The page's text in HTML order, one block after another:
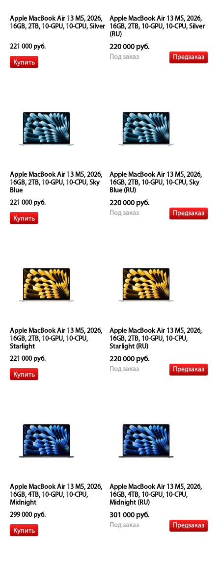
Apple MacBook Air 13 M5, 2026,
16GB, 2TB, 10-GPU, 10-CPU, Silver
221 000 руб.
Apple MacBook Air 13 M5, 2026,
16GB, 2TB, 10-GPU, 10-CPU, Silver
(RU)
220 000 руб.
Под заказ Предзаказ
Apple MacBook Air 13 M5, 2026,
16GB, 2TB, 10-GPU, 10-CPU, Sky
Blue
221 000 руб.
Apple MacBook Air 13 M5, 2026,
16GB, 2TB, 10-GPU, 10-CPU, Sky
Blue (RU)
220 000 руб.
Под заказ Предзаказ
Apple MacBook Air 13 M5, 2026,
16GB, 2TB, 10-GPU, 10-CPU,
Starlight
221 000 руб.
Apple MacBook Air 13 M5, 2026,
16GB, 2TB, 10-GPU, 10-CPU,
Starlight (RU)
220 000 руб.
Под заказ Предзаказ
Apple MacBook Air 13 M5, 2026,
16GB, 4TB, 10-GPU, 10-CPU,
Midnight
299 000 руб.
Apple MacBook Air 13 M5, 2026,
16GB, 4TB, 10-GPU, 10-CPU,
Midnight (RU)
301 000 руб.
Под заказ Предзаказ